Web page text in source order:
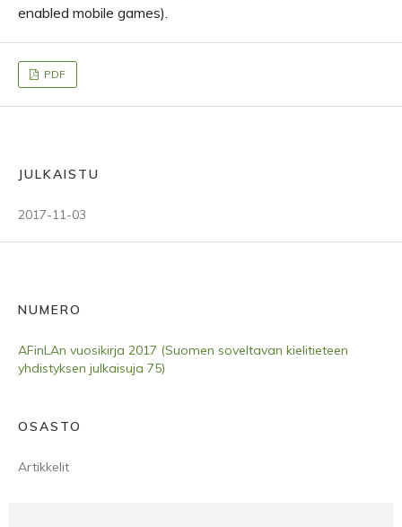
enabled mobile games).
PDF
JULKAISTU
2017-11-03
NUMERO
AFinLAn vuosikirja 2017 (Suomen soveltavan kielitieteen
yhdistyksen julkaisuja 75)
OSASTO
Artikkelit